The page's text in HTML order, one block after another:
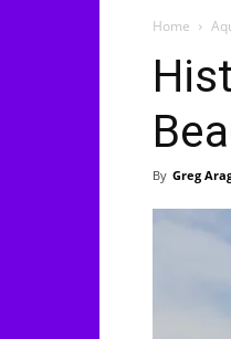
Home
By Greg